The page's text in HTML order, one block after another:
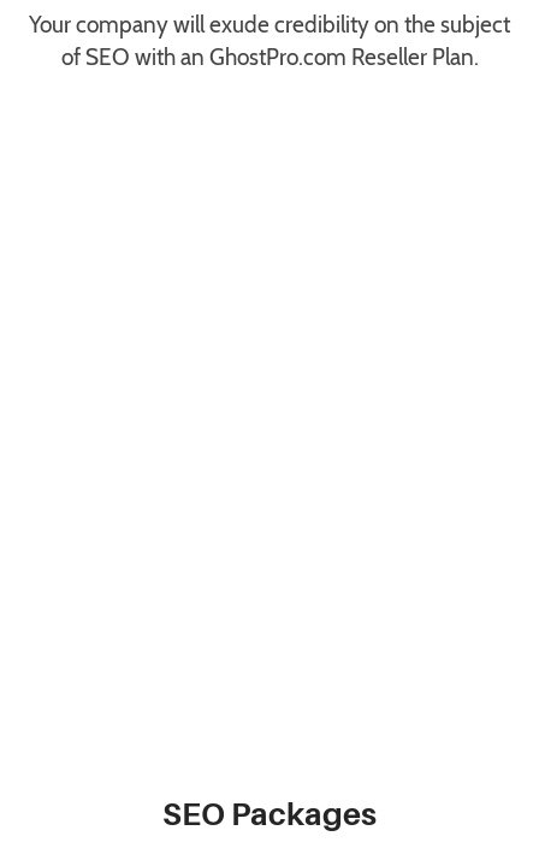
Your company will exude credibility on the subject
of SEO with an GhostPro.com Reseller Plan.
SEO Packages